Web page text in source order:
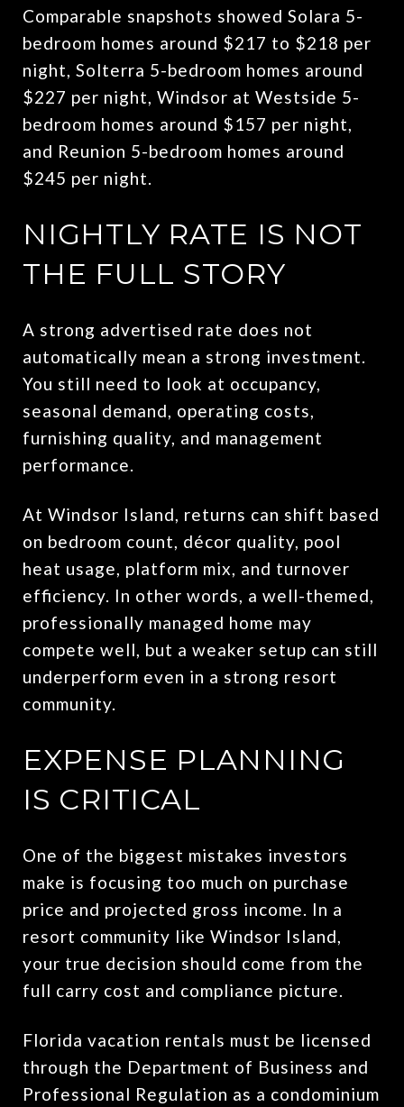
Comparable snapshots showed Solara 5-
bedroom homes around $217 to $218 per
night, Solterra 5-bedroom homes around
$227 per night, Windsor at Westside 5-
bedroom homes around $157 per night,
and Reunion 5-bedroom homes around
$245 per night.
NIGHTLY RATE IS NOT
THE FULL STORY
A strong advertised rate does not
automatically mean a strong investment.
You still need to look at occupancy,
seasonal demand, operating costs,
furnishing quality, and management
performance.
At Windsor Island, returns can shift based
on bedroom count, décor quality, pool
heat usage, platform mix, and turnover
efficiency. In other words, a well-themed,
professionally managed home may
compete well, but a weaker setup can still
underperform even in a strong resort
community.
EXPENSE PLANNING
IS CRITICAL
One of the biggest mistakes investors
make is focusing too much on purchase
price and projected gross income. In a
resort community like Windsor Island,
your true decision should come from the
full carry cost and compliance picture.
Florida vacation rentals must be licensed
through the Department of Business and
Professional Regulation as a condominium